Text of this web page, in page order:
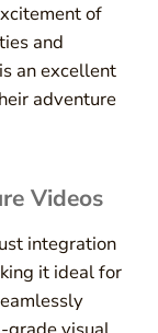
of
and
an excellent
adventure
Videos
integration
it ideal for